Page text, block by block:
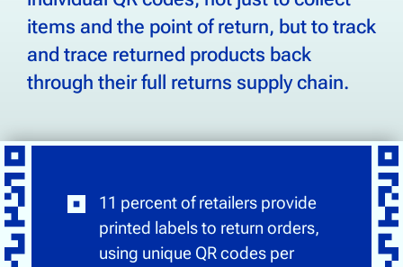
Community
About Us
Contact Us
items and the point of return, but to track
and trace returned products back
through their full returns supply chain.
11 percent of retailers provide
printed labels to return orders,
using unique QR codes per